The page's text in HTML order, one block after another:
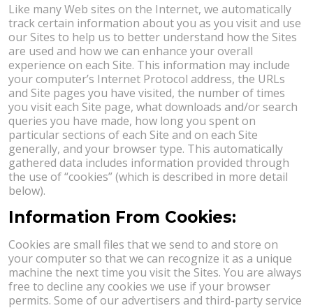
Like many Web sites on the Internet, we automatically
track certain information about you as you visit and use
our Sites to help us to better understand how the Sites
are used and how we can enhance your overall
experience on each Site. This information may include
your computer’s Internet Protocol address, the URLs
and Site pages you have visited, the number of times
you visit each Site page, what downloads and/or search
queries you have made, how long you spent on
particular sections of each Site and on each Site
generally, and your browser type. This automatically
gathered data includes information provided through
the use of “cookies” (which is described in more detail
below).
Information From Cookies:
Cookies are small files that we send to and store on
your computer so that we can recognize it as a unique
machine the next time you visit the Sites. You are always
free to decline any cookies we use if your browser
permits. Some of our advertisers and third-party service